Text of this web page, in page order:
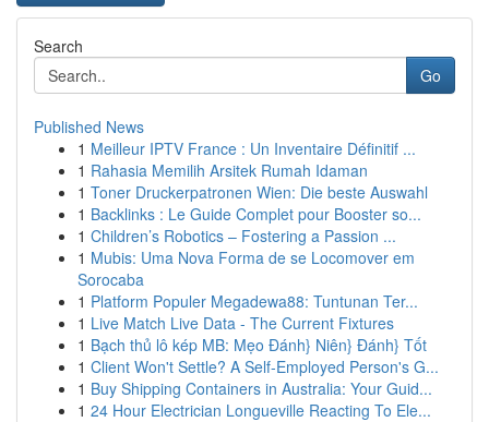
Search
Go
Published News
1 Meilleur IPTV France : Un Inventaire Définitif ...
1 Rahasia Memilih Arsitek Rumah Idaman
1 Toner Druckerpatronen Wien: Die beste Auswahl
1 Backlinks : Le Guide Complet pour Booster so...
1 Children’s Robotics – Fostering a Passion ...
1 Mubis: Uma Nova Forma de se Locomover em
Sorocaba
1 Platform Populer Megadewa88: Tuntunan Ter...
1 Live Match Live Data - The Current Fixtures
1 Bạch thủ lô kép MB: Mẹo Đánh} Niên} Đánh} Tốt
1 Client Won't Settle? A Self-Employed Person's G...
1 Buy Shipping Containers in Australia: Your Guid...
1 24 Hour Electrician Longueville Reacting To Ele...